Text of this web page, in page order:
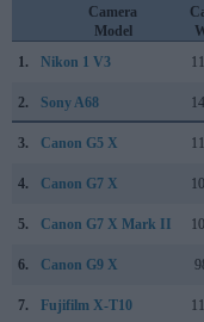
Camera
Model
1.
Nikon 1 V3
2. Sony A68
3. Canon G5 X
4. Canon G7 X
5. Canon G7 X Mark II
6. Canon G9 X
7. Fujifilm X-T10